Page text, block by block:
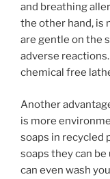
and breathing
the other hand, is
are gentle on the
adverse
chemical free
Another
is more
soaps in recycled
soaps they can be
can even wash